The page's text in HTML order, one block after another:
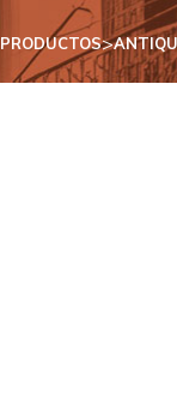
PRODUCTOS>